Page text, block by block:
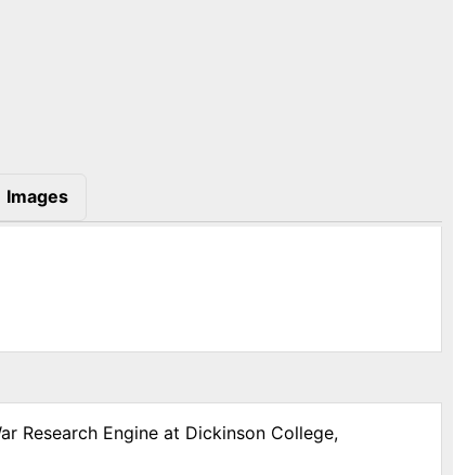
Images
Research Engine at Dickinson College,